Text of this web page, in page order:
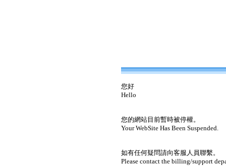
您好
Hello
您的網站目前暫時被停權。
Your WebSite Has Been Suspended.
如有任何疑問請向客服人員聯繫。
Please contact the billing/support